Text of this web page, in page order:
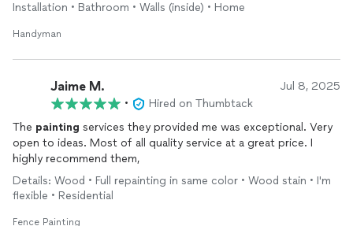
Installation • Bathroom • Walls (inside) • Home
Handyman
Jaime M. Jul 8, 2025
•
Hired on Thumbtack
The painting services they provided me was exceptional. Very
open to ideas. Most of all quality service at a great price. I
highly recommend them,
Details: Wood • Full repainting in same color • Wood stain • I'm
flexible • Residential
Fence Painting